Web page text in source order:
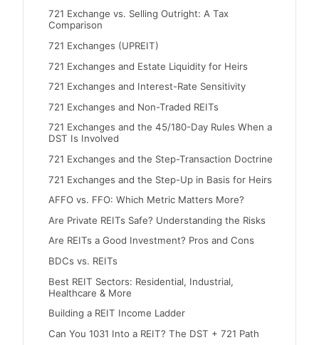
721 Exchange vs. Selling Outright: A Tax
Comparison
721 Exchanges (UPREIT)
721 Exchanges and Estate Liquidity for Heirs
721 Exchanges and Interest-Rate Sensitivity
721 Exchanges and Non-Traded REITs
721 Exchanges and the 45/180-Day Rules When a
DST Is Involved
721 Exchanges and the Step-Transaction Doctrine
721 Exchanges and the Step-Up in Basis for Heirs
AFFO vs. FFO: Which Metric Matters More?
Are Private REITs Safe? Understanding the Risks
Are REITs a Good Investment? Pros and Cons
BDCs vs. REITs
Best REIT Sectors: Residential, Industrial,
Healthcare & More
Building a REIT Income Ladder
Can You 1031 Into a REIT? The DST + 721 Path